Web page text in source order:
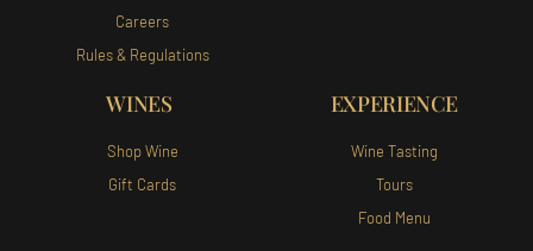
Careers
Rules & Regulations
WINES
Shop Wine
Gift Cards
EXPERIENCE
Wine Tasting
Tours
Food Menu